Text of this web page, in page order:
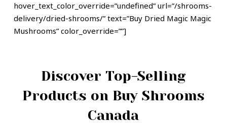
hover_text_color_override=”undefined” url=”/shrooms-
delivery/dried-shrooms/” text=”Buy Dried Magic Magic
Mushrooms” color_override=””]
Discover Top-Selling
Products on Buy Shrooms
Canada